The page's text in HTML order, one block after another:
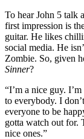
To hear John 5 talk
first impression is
guitar. He likes
social media. He
Zombie. So, given
Sinner?
“I’m a nice guy.
to everybody. I
everyone to be
gotta watch out for.
nice ones.”